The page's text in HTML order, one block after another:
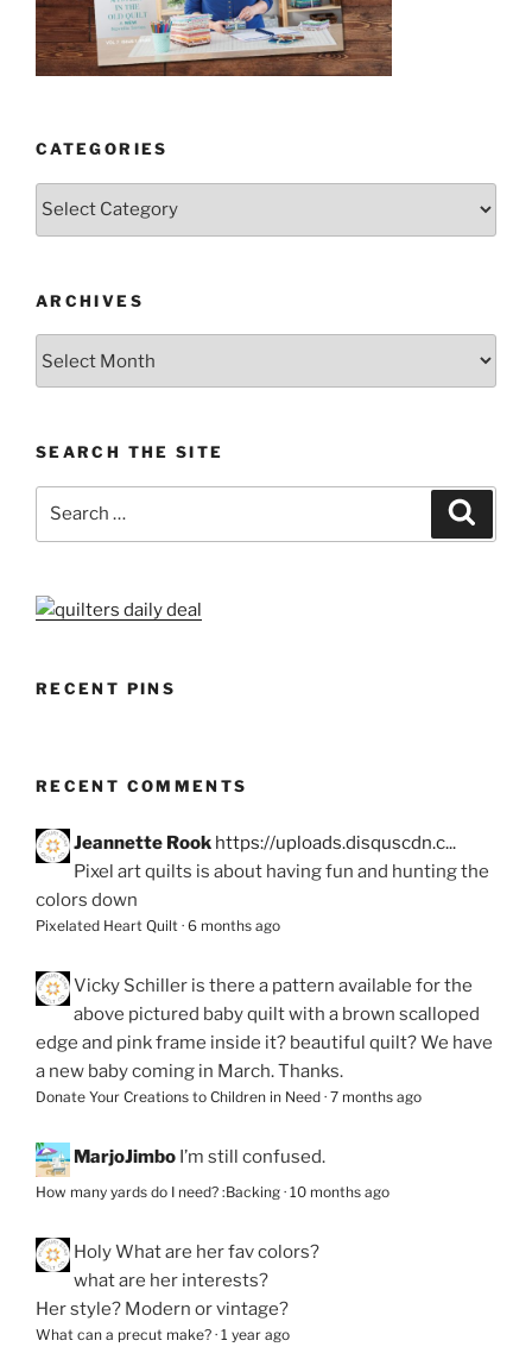
CATEGORIES
Categories
ARCHIVES
SEARCH THE SITE
RECENT PINS
RECENT COMMENTS
Jeannette Rook https://uploads.disquscdn.c...
Pixel art quilts is about having fun and hunting the
colors down
Pixelated Heart Quilt · 6 months ago
Vicky Schiller is there a pattern available for the
above pictured baby quilt with a brown scalloped
edge and pink frame inside it? beautiful quilt? We have
a new baby coming in March. Thanks.
Donate Your Creations to Children in Need · 7 months ago
MarjoJimbo I’m still confused.
How many yards do I need? :Backing · 10 months ago
HolyWhat are her fav colors?
what are her interests?
Her style? Modern or vintage?
What can a precut make? · 1 year ago